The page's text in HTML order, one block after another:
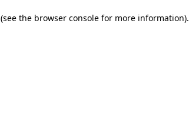
(see the browser console for more information).